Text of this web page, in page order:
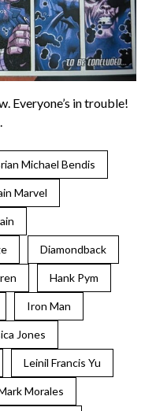
Everyone’s in trouble!
Michael Bendis
Marvel
Diamondback
Hank Pym
Iron Man
Jones
Leinil Francis Yu
Morales